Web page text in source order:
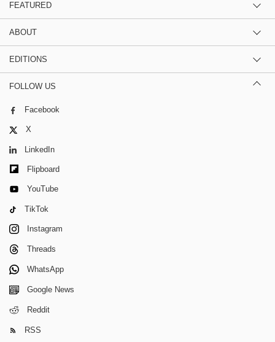
FEATURED
ABOUT
EDITIONS
FOLLOW US
Facebook
X
LinkedIn
Flipboard
YouTube
TikTok
Instagram
Threads
WhatsApp
Google News
Reddit
RSS